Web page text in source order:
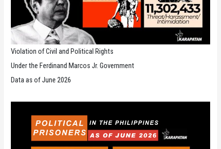
Violation of Civil and Political Rights
Under the Ferdinand Marcos Jr. Government
Data as of June 2026